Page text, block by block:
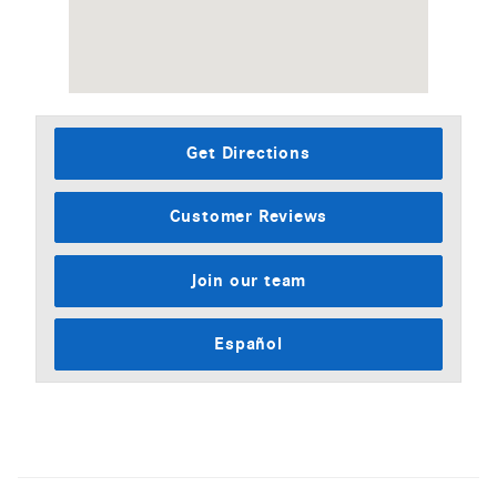
Get Directions
Customer Reviews
Join our team
Español